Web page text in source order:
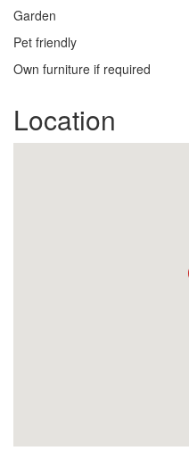
Garden
Pet friendly
Own furniture if required
Location